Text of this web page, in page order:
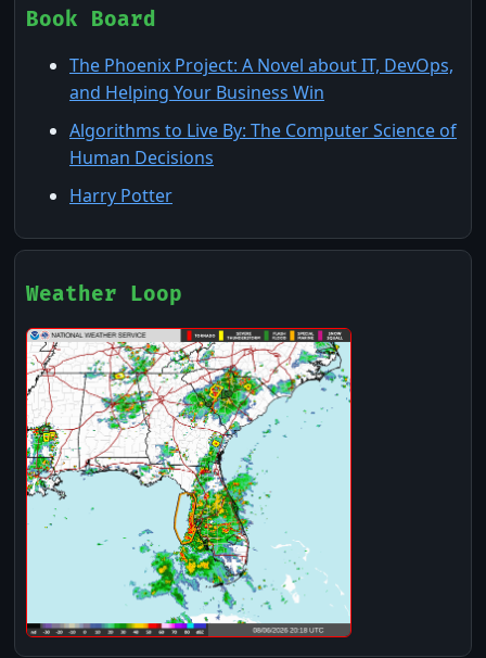
to use it
Book Board
The Phoenix Project: A Novel about IT, DevOps,
and Helping Your Business Win
Algorithms to Live By: The Computer Science of
Human Decisions
Harry Potter
Weather Loop